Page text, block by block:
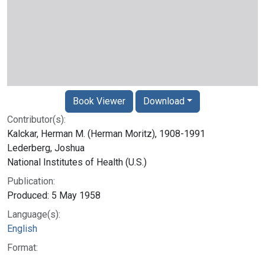
Contributor(s):
Kalckar, Herman M. (Herman Moritz), 1908-1991
Lederberg, Joshua
National Institutes of Health (U.S.)
Publication:
Produced: 5 May 1958
Language(s):
English
Format:
Book Viewer Download